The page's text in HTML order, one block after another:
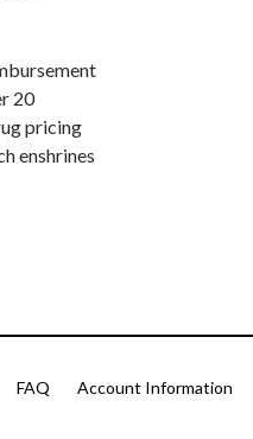
20
pricing
enshrines
FAQ Account Information